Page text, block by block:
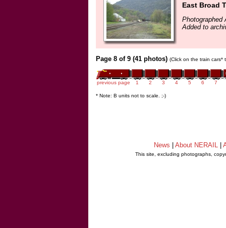
East Broad
Photographed
Added to
Page 8 of 9 (41 photos) (Click on the train
previous page 1 2 3 4 5 6 7
* Note: B units not to scale. ;-)
News About NERAIL
This site, excluding photographs,